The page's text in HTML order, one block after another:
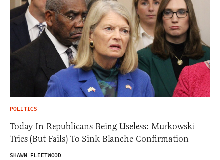
POLITICS
Today In Republicans Being Useless: Murkowski
Tries (But Fails) To Sink Blanche Confirmation
SHAWN FLEETWOOD